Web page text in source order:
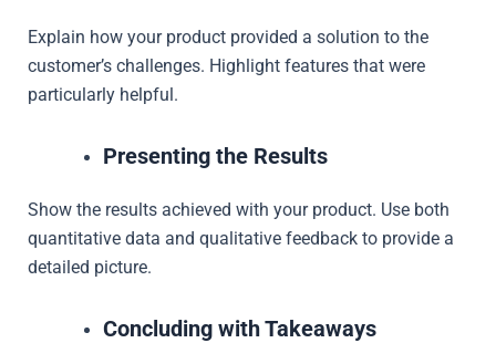
Explain how your product provided a solution to the
customer’s challenges. Highlight features that were
particularly helpful.
Presenting the Results
Show the results achieved with your product. Use both
quantitative data and qualitative feedback to provide a
detailed picture.
Concluding with Takeaways